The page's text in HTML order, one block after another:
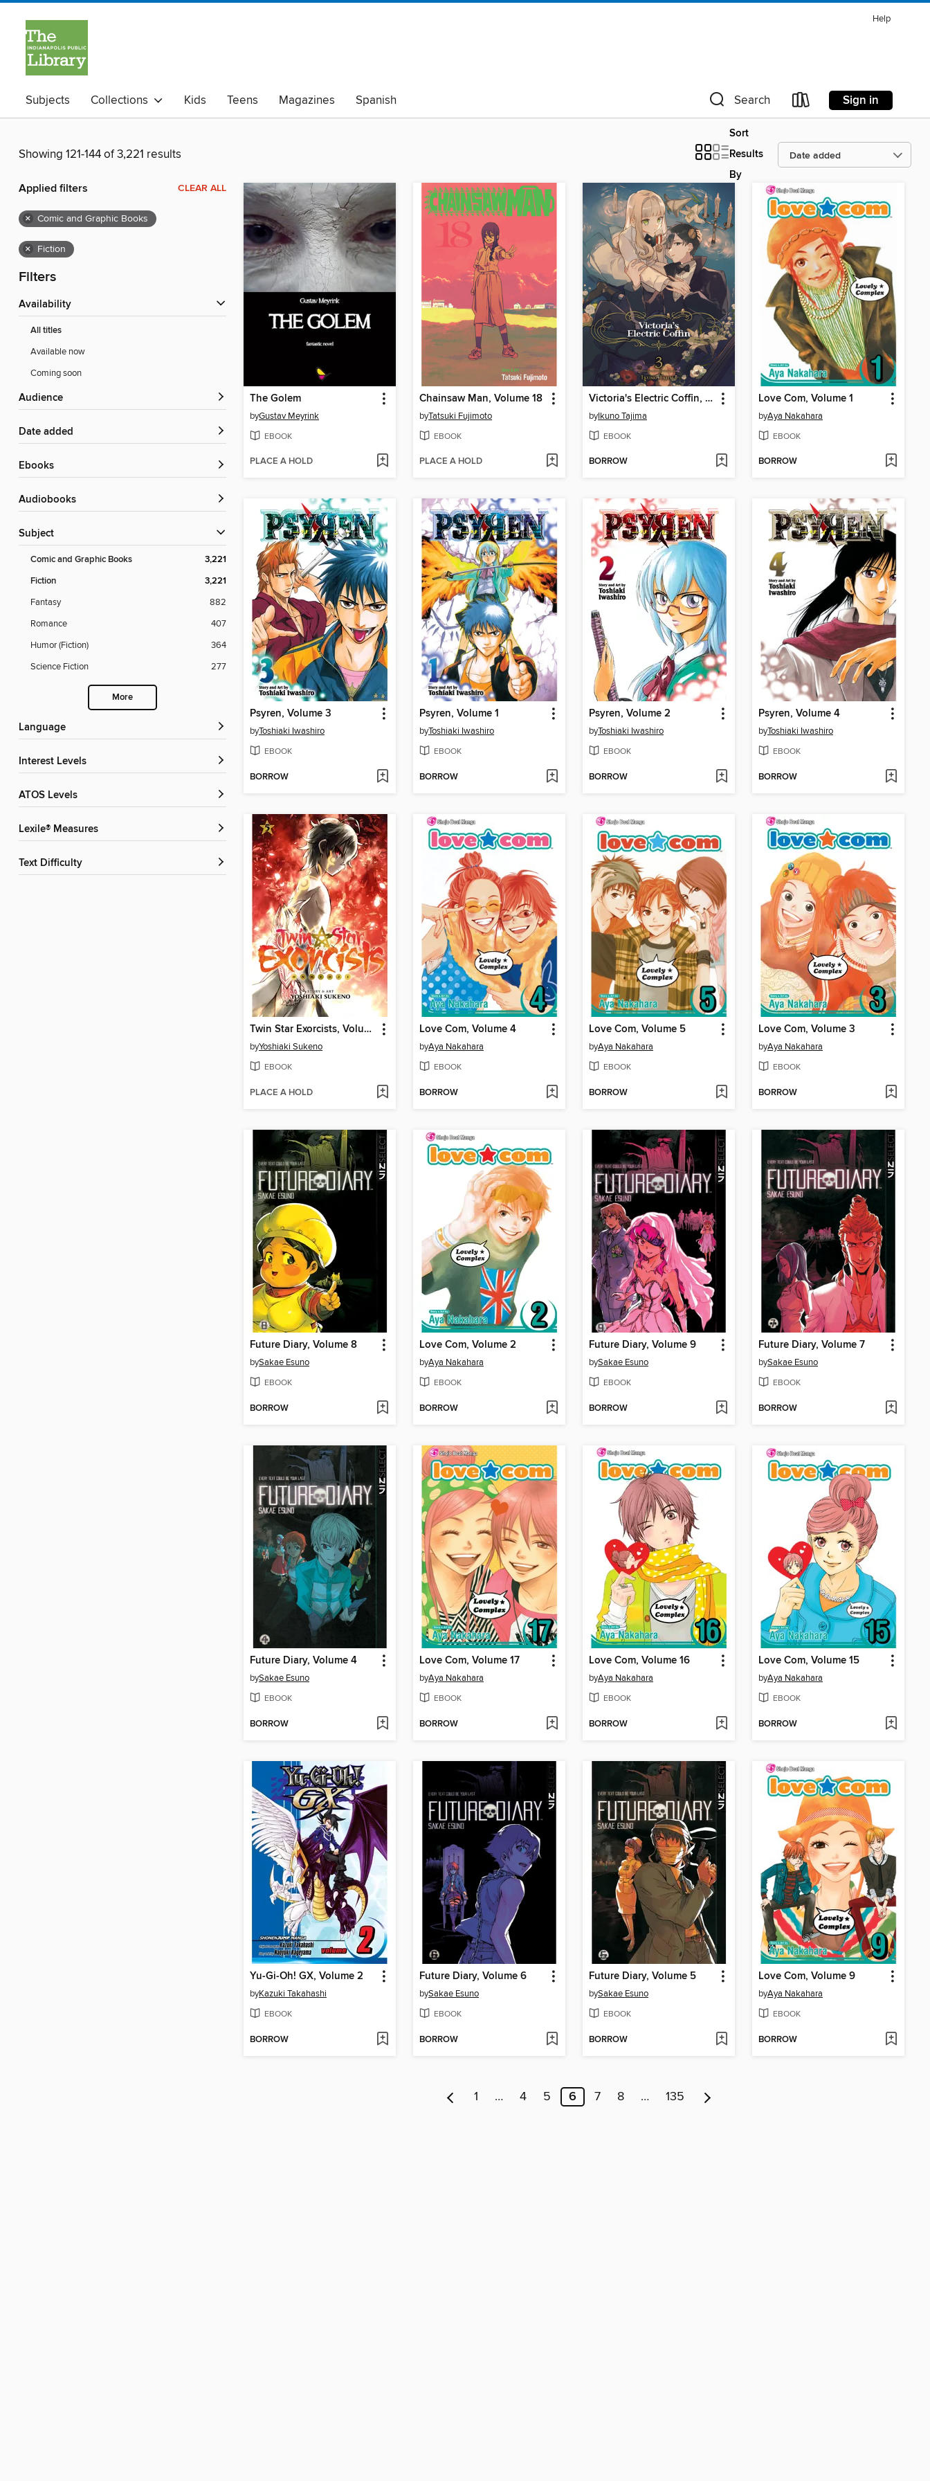
Help
Subjects Collections Kids Teens Magazines Spanish Search Sign in
Showing 121-144 of 3,221 results
Sort
Results
By
Applied filters CLEAR ALL
× Comic and Graphic Books
× Fiction
Filters
Availability
All titles
Available now
Coming soon
Audience
Date added
ebooks
Audiobooks
Subject
Comic and Graphic Books
3,221
Fiction
3,221
Fantasy
882
Romance
407
Humor (Fiction)
364
Science Fiction
277
More
Language
Interest Levels
ATOS Levels
Lexile® Measures
Text Difficulty
The Golem
byGustav Meyrink
EBOOK
PLACE A HOLD
Chainsaw Man, Volume 18
byTatsuki Fujimoto
EBOOK
PLACE A HOLD
Victoria's Electric Coffin, Volume 3
byIkuno Tajima
EBOOK
BORROW
Love Com, Volume 1
byAya Nakahara
EBOOK
BORROW
Psyren, Volume 3
byToshiaki Iwashiro
EBOOK
BORROW
Psyren, Volume 1
byToshiaki Iwashiro
EBOOK
BORROW
Psyren, Volume 2
byToshiaki Iwashiro
EBOOK
BORROW
Psyren, Volume 4
byToshiaki Iwashiro
EBOOK
BORROW
Twin Star Exorcists, Volume 5
byYoshiaki Sukeno
EBOOK
PLACE A HOLD
Love Com, Volume 4
byAya Nakahara
EBOOK
BORROW
Love Com, Volume 5
byAya Nakahara
EBOOK
BORROW
Love Com, Volume 3
byAya Nakahara
EBOOK
BORROW
Future Diary, Volume 8
bySakae Esuno
EBOOK
BORROW
Love Com, Volume 2
byAya Nakahara
EBOOK
BORROW
Future Diary, Volume 9
bySakae Esuno
EBOOK
BORROW
Future Diary, Volume 7
bySakae Esuno
EBOOK
BORROW
Future Diary, Volume 4
bySakae Esuno
EBOOK
BORROW
Love Com, Volume 17
byAya Nakahara
EBOOK
BORROW
Love Com, Volume 16
byAya Nakahara
EBOOK
BORROW
Love Com, Volume 15
byAya Nakahara
EBOOK
BORROW
Yu-Gi-Oh! GX, Volume 2
byKazuki Takahashi
EBOOK
BORROW
Future Diary, Volume 6
bySakae Esuno
EBOOK
BORROW
Future Diary, Volume 5
bySakae Esuno
EBOOK
BORROW
Love Com, Volume 9
byAya Nakahara
EBOOK
BORROW
1 … 4 5 6 7 8 … 135